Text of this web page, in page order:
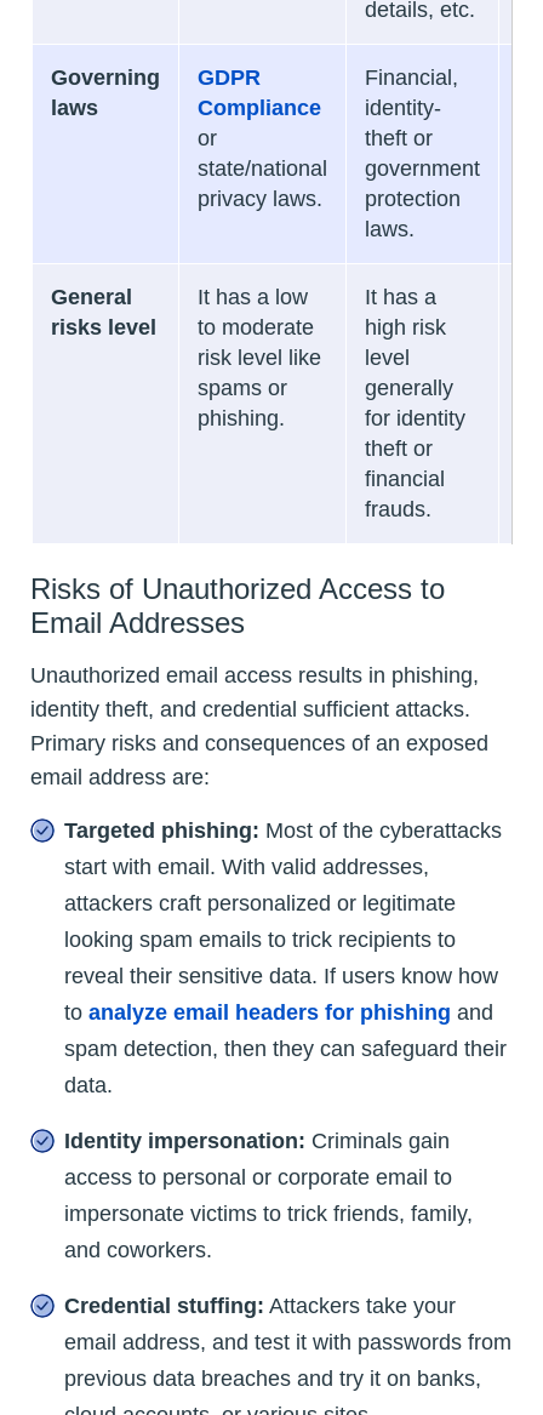
details, etc.
Governing
laws
GDPR
Compliance
or
state/national
privacy laws.
Financial,
identity-
theft or
government
protection
laws.
General
risks level
It has a low
to moderate
risk level like
spams or
phishing.
It has a
high risk
level
generally
for identity
theft or
financial
frauds.
Risks of Unauthorized Access to
Email Addresses
Unauthorized email access results in phishing,
identity theft, and credential sufficient attacks.
Primary risks and consequences of an exposed
email address are:
Targeted phishing: Most of the cyberattacks
start with email. With valid addresses,
attackers craft personalized or legitimate
looking spam emails to trick recipients to
reveal their sensitive data. If users know how
to analyze email headers for phishing and
spam detection, then they can safeguard their
data.
Identity impersonation: Criminals gain
access to personal or corporate email to
impersonate victims to trick friends, family,
and coworkers.
Credential stuffing: Attackers take your
email address, and test it with passwords from
previous data breaches and try it on banks,